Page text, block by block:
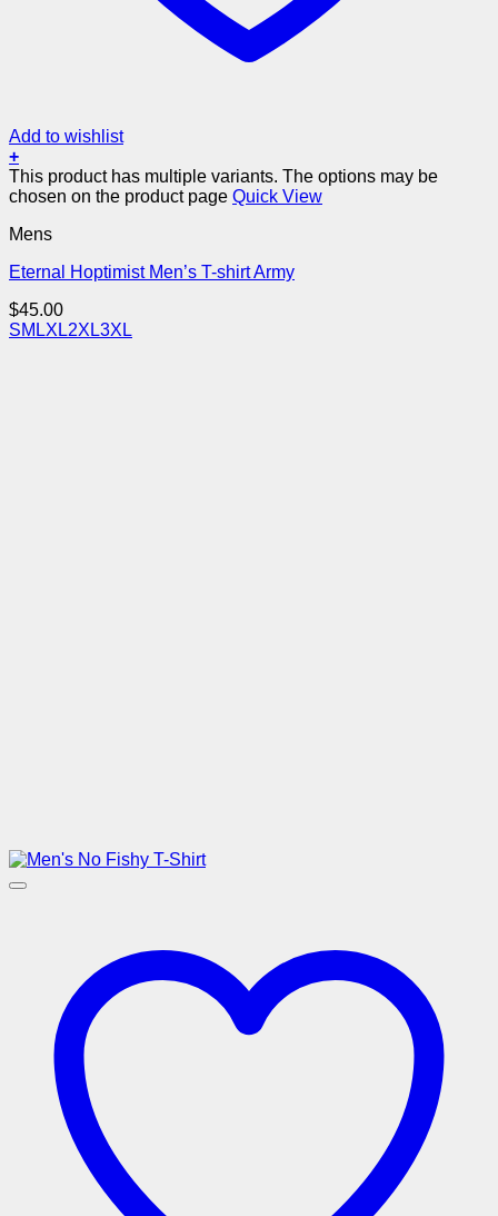
Add to wishlist
+
This product has multiple variants. The options may be
chosen on the product page Quick View
Mens
Eternal Hoptimist Men’s T-shirt Army
$45.00
SM LXL2XL3XL